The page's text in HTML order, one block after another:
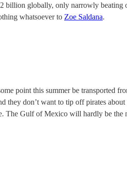
billion globally, only narrowly beating
whatsoever to Zoe Saldana.
point this summer be transported
they don’t want to tip off pirates
The Gulf of Mexico will hardly be